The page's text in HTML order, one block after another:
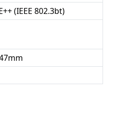
(IEEE 802.3bt)